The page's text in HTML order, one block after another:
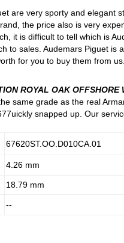
are very sporty and elegant
the price also is very
it is difficult to tell which is
to sales. Audemars Piguet
for you to buy them from us.
ROYAL OAK OFFSHORE
same grade as the real
snapped up. Our
67620ST.OO.D010CA.01
4.26 mm
18.79 mm
--